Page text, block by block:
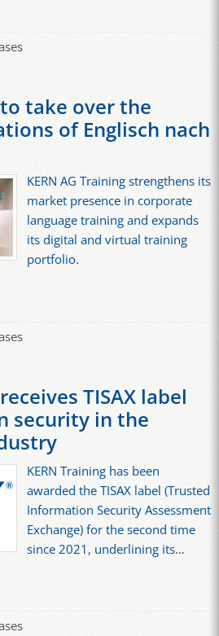
take over the
of Englisch nach
KERN AG Training strengthens its
market presence in corporate
language training and expands
its digital and virtual training
portfolio.
TISAX label
security in the
KERN Training has been
awarded the TISAX label (Trusted
Information Security Assessment
Exchange) for the second time
since 2021, underlining its…